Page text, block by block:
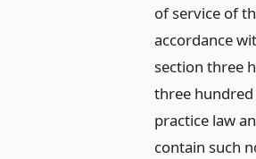
of service of
accordance
section three
three
practice law
contain such